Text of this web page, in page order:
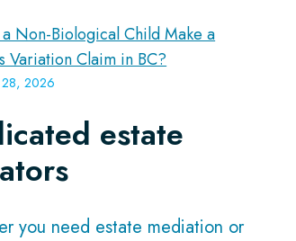
Non-Biological Child Make a
Variation Claim in BC?
2026
estate
you need estate mediation or